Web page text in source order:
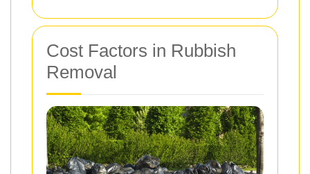
Cost Factors in Rubbish
Removal